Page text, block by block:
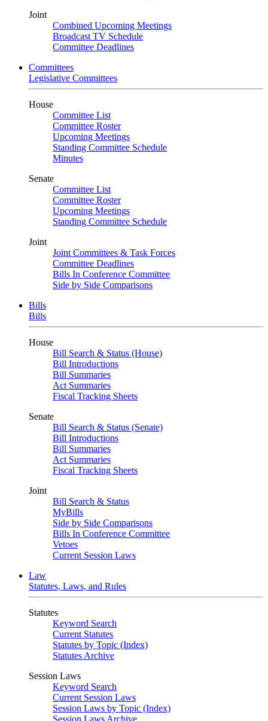
Joint
Combined Upcoming Meetings
Broadcast TV Schedule
Committee Deadlines
Committees
Legislative Committees
House
Committee List
Committee Roster
Upcoming Meetings
Standing Committee Schedule
Minutes
Senate
Committee List
Committee Roster
Upcoming Meetings
Standing Committee Schedule
Joint
Joint Committees & Task Forces
Committee Deadlines
Bills In Conference Committee
Side by Side Comparisons
Bills
Bills
House
Bill Search & Status (House)
Bill Introductions
Bill Summaries
Act Summaries
Fiscal Tracking Sheets
Senate
Bill Search & Status (Senate)
Bill Introductions
Bill Summaries
Act Summaries
Fiscal Tracking Sheets
Joint
Bill Search & Status
MyBills
Side by Side Comparisons
Bills In Conference Committee
Vetoes
Current Session Laws
Law
Statutes, Laws, and Rules
Statutes
Keyword Search
Current Statutes
Statutes by Topic (Index)
Statutes Archive
Session Laws
Keyword Search
Current Session Laws
Session Laws by Topic (Index)
Session Laws Archive